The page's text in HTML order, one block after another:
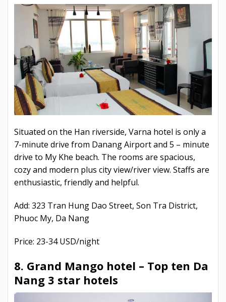
Situated on the Han riverside, Varna hotel is only a
7-minute drive from Danang Airport and 5 – minute
drive to My Khe beach. The rooms are spacious,
cozy and modern plus city view/river view. Staffs are
enthusiastic, friendly and helpful.
Add: 323 Tran Hung Dao Street, Son Tra District,
Phuoc My, Da Nang
Price: 23-34 USD/night
8. Grand Mango hotel – Top ten Da
Nang 3 star hotels